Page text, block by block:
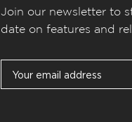
Join our newsletter to
date on features and